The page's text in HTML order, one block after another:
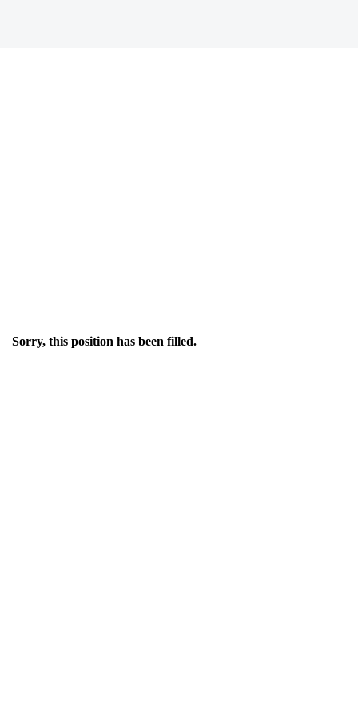
Sorry, this position has been filled.